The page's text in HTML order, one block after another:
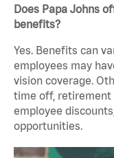
Does Papa Johns
benefits?
Yes. Benefits can
employees may
vision coverage.
time off, retirement
employee
opportunities.